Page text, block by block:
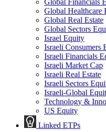
Global Financials
Global Healthcare
Global Real Estate
Global Sectors
Israel Equity
Israeli Consumers
Israeli Financials
Israeli Market Cap
Israeli Real Estate
Israeli Sectors
Israeli-Global
Technology &
US Equity
Linked ETPs